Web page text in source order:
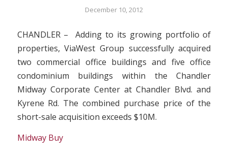
December 10, 2012
CHANDLER – Adding to its growing portfolio of
properties, ViaWest Group successfully acquired
two commercial office buildings and five office
condominium buildings within the Chandler
Midway Corporate Center at Chandler Blvd. and
Kyrene Rd. The combined purchase price of the
short-sale acquisition exceeds $10M.
Midway Buy